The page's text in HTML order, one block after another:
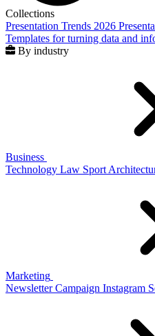
Collections
Presentation Trends 2026
Templates for turning data and
By industry
Business
Technology Law Sport
Marketing
Newsletter Campaign Instagram